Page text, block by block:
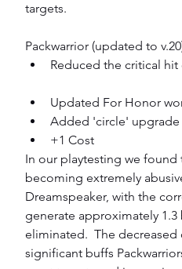
targets.
Packwarrior (updated to
Reduced the critical
Updated For Honor
Added 'circle' upgrade
+1 Cost
In our playtesting we
becoming extremely
Dreamspeaker, with the
generate approximately
eliminated.  The
significant buffs